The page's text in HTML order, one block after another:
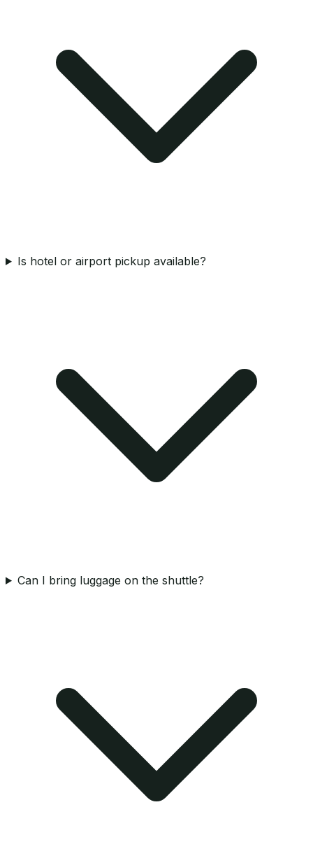
Is hotel or airport pickup available?
Can I bring luggage on the shuttle?